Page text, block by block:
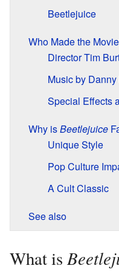
Beetlejuice
Who Made the
Director Tim
Music by
Special Effects
Why isBeetlejuice
Unique Style
Pop Culture
A Cult Classic
See also
What is